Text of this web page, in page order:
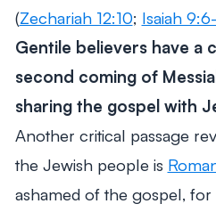
(Zechariah 12:10; Isaiah
Gentile believers have a
second coming of
sharing the gospel with
Another critical passage
the Jewish people is
ashamed of the gospel,